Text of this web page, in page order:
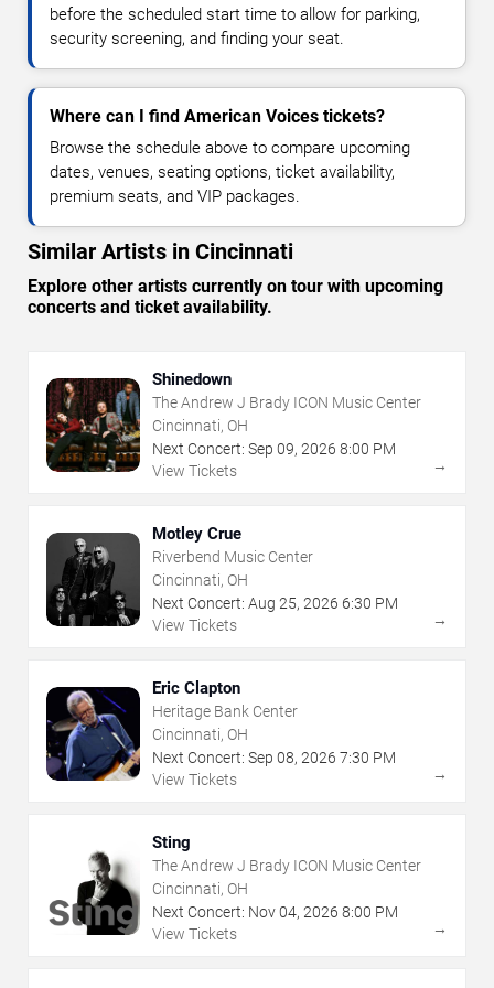
before the scheduled start time to allow for parking,
security screening, and finding your seat.
Where can I find American Voices tickets?
Browse the schedule above to compare upcoming
dates, venues, seating options, ticket availability,
premium seats, and VIP packages.
Similar Artists in Cincinnati
Explore other artists currently on tour with upcoming
concerts and ticket availability.
Shinedown
The Andrew J Brady ICON Music Center
Cincinnati, OH
Next Concert: Sep 09, 2026 8:00 PM
View Tickets
→
Motley Crue
Riverbend Music Center
Cincinnati, OH
Next Concert: Aug 25, 2026 6:30 PM
View Tickets
→
Eric Clapton
Heritage Bank Center
Cincinnati, OH
Next Concert: Sep 08, 2026 7:30 PM
View Tickets
→
Sting
The Andrew J Brady ICON Music Center
Cincinnati, OH
Next Concert: Nov04, 2026 8:00 PM
View Tickets
→